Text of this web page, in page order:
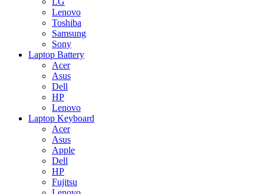
Lenovo
Toshiba
Samsung
Sony
Laptop Battery
Acer
Asus
Dell
HP
Lenovo
Laptop Keyboard
Acer
Asus
Apple
Dell
HP
Fujitsu